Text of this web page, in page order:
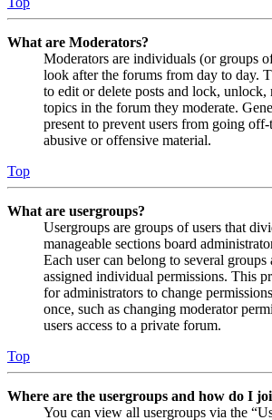
What are Moderators?
Moderators are individuals (or groups
look after the forums from day to day.
to edit or delete posts and lock, unlock,
topics in the forum they moderate.
present to prevent users from going
abusive or offensive material.
Top
What are usergroups?
Usergroups are groups of users that
manageable sections board
Each user can belong to several groups
assigned individual permissions. This
for administrators to change
once, such as changing moderator
users access to a private forum.
Top
Where are the usergroups and how do I
You can view all usergroups via the